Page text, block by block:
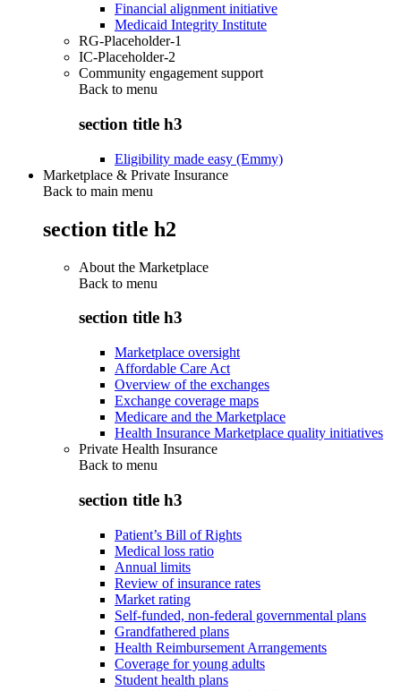
Financial alignment initiative
Medicaid Integrity Institute
RG-Placeholder-1
IC-Placeholder-2
Community engagement support
Back to menu
section title h3
Eligibility made easy (Emmy)
Marketplace & Private Insurance
Back to main menu
section title h2
About the Marketplace
Back to menu
section title h3
Marketplace oversight
Affordable Care Act
Overview of the exchanges
Exchange coverage maps
Medicare and the Marketplace
Health Insurance Marketplace quality initiatives
Private Health Insurance
Back to menu
section title h3
Patient’s Bill of Rights
Medical loss ratio
Annual limits
Review of insurance rates
Market rating
Self-funded, non-federal governmental plans
Grandfathered plans
Health Reimbursement Arrangements
Coverage for young adults
Student health plans